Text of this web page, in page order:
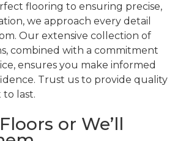
flooring to ensuring precise,
we approach every detail
Our extensive collection of
combined with a commitment
ensures you make informed
Trust us to provide quality
to last.
or We’ll